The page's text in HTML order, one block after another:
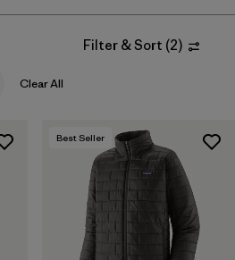
Filter & Sort (2)
Clear All
Best Seller